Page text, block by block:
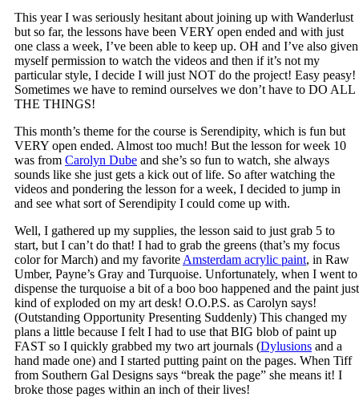
This year I was seriously hesitant about joining up with Wanderlust
but so far, the lessons have been VERY open ended and with just
one class a week, I’ve been able to keep up. OH and I’ve also given
myself permission to watch the videos and then if it’s not my
particular style, I decide I will just NOT do the project! Easy peasy!
Sometimes we have to remind ourselves we don’t have to DO ALL
THE THINGS!
This month’s theme for the course is Serendipity, which is fun but
VERY open ended. Almost too much! But the lesson for week 10
was from Carolyn Dube and she’s so fun to watch, she always
sounds like she just gets a kick out of life. So after watching the
videos and pondering the lesson for a week, I decided to jump in
and see what sort of Serendipity I could come up with.
Well, I gathered up my supplies, the lesson said to just grab 5 to
start, but I can’t do that! I had to grab the greens (that’s my focus
color for March) and my favorite Amsterdam acrylic paint, in Raw
Umber, Payne’s Gray and Turquoise. Unfortunately, when I went to
dispense the turquoise a bit of a boo boo happened and the paint just
kind of exploded on my art desk! O.O.P.S. as Carolyn says!
(Outstanding Opportunity Presenting Suddenly) This changed my
plans a little because I felt I had to use that BIG blob of paint up
FAST so I quickly grabbed my two art journals (Dylusions and a
hand made one) and I started putting paint on the pages. When Tiff
from Southern Gal Designs says “break the page” she means it! I
broke those pages within an inch of their lives!